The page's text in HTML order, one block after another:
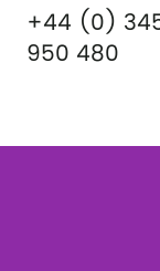
+44 (0)
950 480